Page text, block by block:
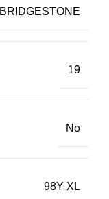
BRIDGESTONE
19
No
98Y XL